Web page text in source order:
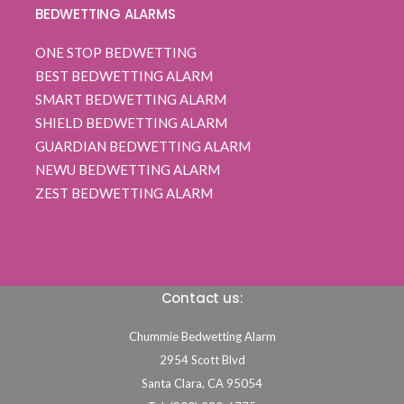
BEDWETTING ALARMS
ONE STOP BEDWETTING
BEST BEDWETTING ALARM
SMART BEDWETTING ALARM
SHIELD BEDWETTING ALARM
GUARDIAN BEDWETTING ALARM
NEWU BEDWETTING ALARM
ZEST BEDWETTING ALARM
Contact us:
Chummie Bedwetting Alarm
2954 Scott Blvd
Santa Clara, CA 95054